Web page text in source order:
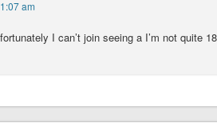
am
I can’t join seeing a I’m not quite